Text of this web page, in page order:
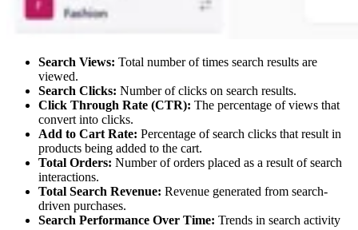
Search Views: Total number of times search results are
viewed.
Search Clicks: Number of clicks on search results.
Click Through Rate (CTR): The percentage of views that
convert into clicks.
Add to Cart Rate: Percentage of search clicks that result in
products being added to the cart.
Total Orders: Number of orders placed as a result of search
interactions.
Total Search Revenue: Revenue generated from search-
driven purchases.
Search Performance Over Time: Trends in search activity